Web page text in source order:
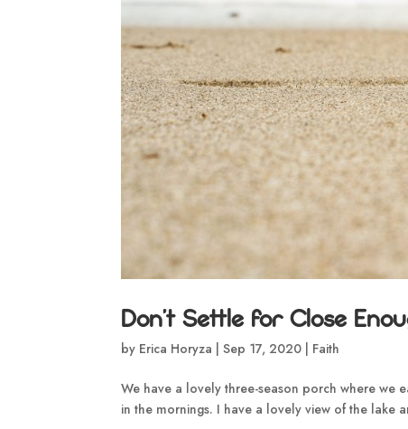
Don’t Settle for Close
by Erica Horyza |Sep 17, 2020 Faith
We have a lovely three-season porch where we
in the mornings. I have a lovely view of the lake